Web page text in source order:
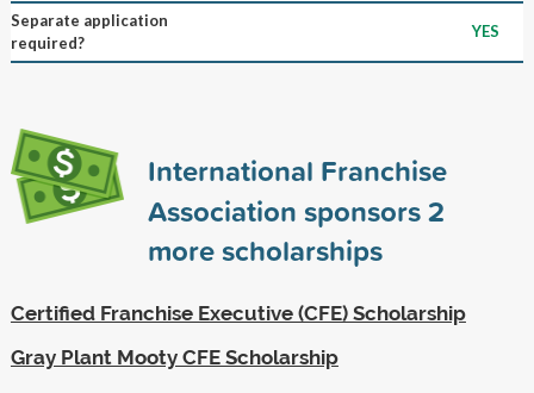
Separate application
required?
YES
International Franchise
Association sponsors2
more scholarships
Certified Franchise Executive (CFE) Scholarship
Gray Plant Mooty CFE Scholarship